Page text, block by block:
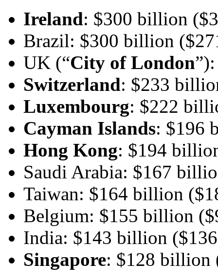
Ireland: $300 billion
Brazil: $300 billion
UK (“City of London
Switzerland: $233
Luxembourg: $222
Cayman Islands: $196
Hong Kong: $194
Saudi Arabia: $167
Taiwan: $164 billion
Belgium: $155 billion
India: $143 billion
Singapore: $128 billion